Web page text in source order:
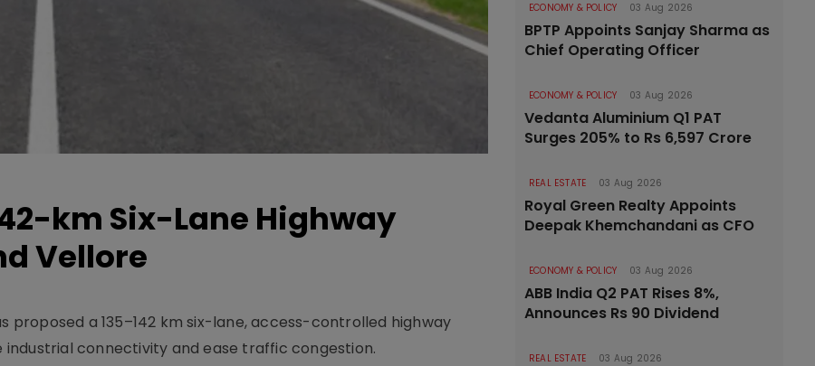
km Six-Lane Highway
Vellore
proposed a 135–142 km six-lane, access-controlled highway
connectivity and ease traffic congestion.
ECONOMY & POLICY 03 Aug 2026
BPTP Appoints Sanjay Sharma as
Chief Operating Officer
ECONOMY & POLICY 03 Aug 2026
Vedanta Aluminium Q1 PAT
Surges 205% to Rs 6,597 Crore
REAL ESTATE 03 Aug 2026
Royal Green Realty Appoints
Deepak Khemchandani as CFO
ECONOMY & POLICY 03 Aug 2026
ABB India Q2 PAT Rises 8%,
Announces Rs 90 Dividend
REAL ESTATE 03 Aug 2026